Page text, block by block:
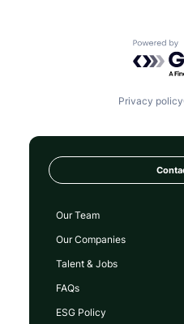
Privacy policy
Our Team
Our Companies
Talent & Jobs
FAQs
ESG Policy